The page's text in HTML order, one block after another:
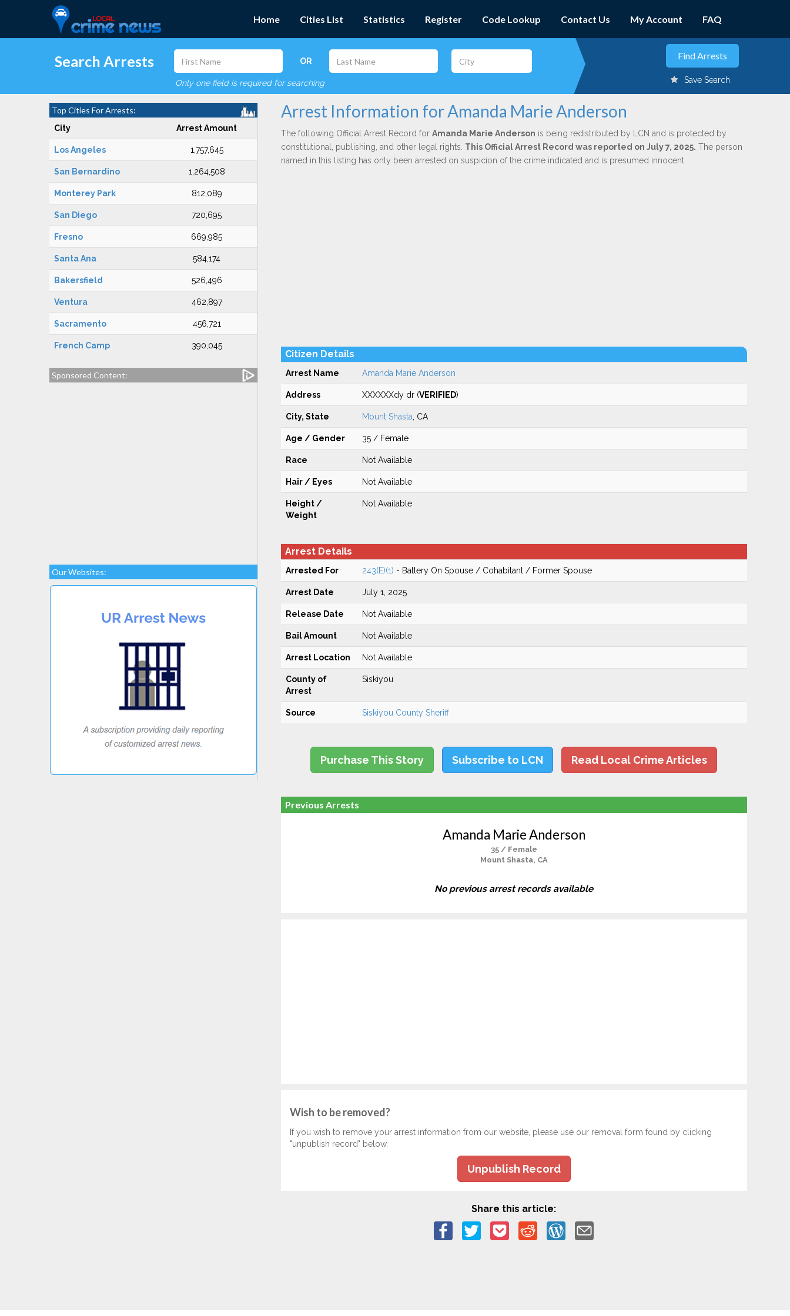
Home Cities List Statistics Register Code Lookup Contact Us My Account FAQ
Search Arrests OR
Only one field is required for searching Save Search
Top Cities For Arrests:
City Arrest Amount
Los Angeles 1,757,645
San Bernardino 1,264,508
Monterey Park 812,089
San Diego 720,695
Fresno 669,985
Santa Ana 584,174
Bakersfield 526,496
Ventura 462,897
Sacramento 456,721
French Camp 390,045
Sponsored Content:
Our Websites:
Arrest Information for Amanda Marie Anderson
The following Official Arrest Record for Amanda Marie Anderson is being redistributed by LCN and is protected by
constitutional, publishing, and other legal rights. This Official Arrest Record was reported on July 7, 2025. The person
named in this listing has only been arrested on suspicion of the crime indicated and is presumed innocent.
Citizen Details
Arrest Name Amanda Marie Anderson
Address XXXXXXdy dr (VERIFIED)
City, State Mount Shasta , CA
Age / Gender 35 / Female
Race Not Available
Hair / Eyes Not Available
Height /
Weight
Not Available
Arrest Details
Arrested For 243(E)(1) - Battery On Spouse / Cohabitant / Former Spouse
Arrest Date July 1, 2025
Release Date Not Available
Bail Amount Not Available
Arrest Location Not Available
County of
Arrest
Siskiyou
Source Siskiyou County Sheriff
Purchase This Story Subscribe to LCN Read Local Crime Articles
Previous Arrests
Amanda Marie Anderson
35 / Female
Mount Shasta, CA
No previous arrest records available
Wish to be removed?
If you wish to remove your arrest information from our website, please use our removal form found by clicking
"unpublish record" below.
Unpublish Record
Share this article: